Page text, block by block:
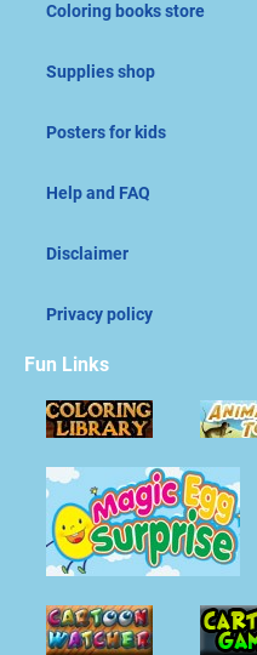
Coloring books store
Supplies shop
Posters for kids
Help and FAQ
Disclaimer
Privacy policy
Fun Links